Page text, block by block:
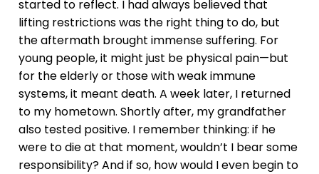
started to reflect. I had always believed that
lifting restrictions was the right thing to do, but
the aftermath brought immense suffering. For
young people, it might just be physical pain—but
for the elderly or those with weak immune
systems, it meant death. A week later, I returned
to my hometown. Shortly after, my grandfather
also tested positive. I remember thinking: if he
were to die at that moment, wouldn’t I bear some
responsibility? And if so, how would I even begin to